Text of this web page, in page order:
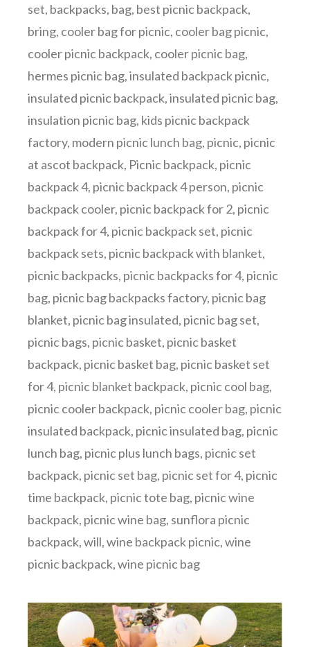
set, backpacks, bag, best picnic backpack,
bring, cooler bag for picnic, cooler bag picnic,
cooler picnic backpack, cooler picnic bag,
hermes picnic bag,insulated backpack picnic,
insulated picnic backpack,insulated picnic bag,
insulation picnic bag, kids picnic backpack
factory, modern picnic lunch bag, picnic, picnic
at ascot backpack, Picnic backpack, picnic
backpack 4, picnic backpack 4 person, picnic
backpack cooler, picnic backpack for 2, picnic
backpack for 4, picnic backpack set, picnic
backpack sets, picnic backpack with blanket,
picnic backpacks, picnic backpacks for 4, picnic
bag, picnic bag backpacks factory, picnic bag
blanket, picnic bag insulated, picnic bag set,
picnic bags, picnic basket, picnic basket
backpack, picnic basket bag, picnic basket set
for 4, picnic blanket backpack, picnic cool bag,
picnic cooler backpack, picnic cooler bag, picnic
insulated backpack, picnic insulated bag, picnic
lunch bag, picnic plus lunch bags, picnic set
backpack, picnic set bag, picnic set for 4, picnic
time backpack, picnic tote bag, picnic wine
backpack, picnic wine bag, sunflora picnic
backpack,will,wine backpack picnic,wine
picnic backpack,wine picnic bag